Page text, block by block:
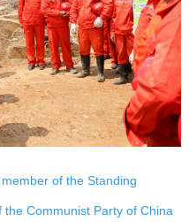
of the Standing
Communist Party of China